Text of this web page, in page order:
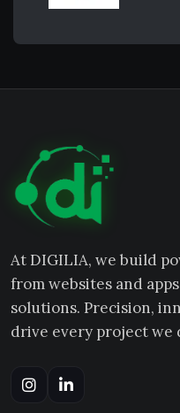
At DIGILIA, we build
from websites and
solutions. Precision,
drive every project we